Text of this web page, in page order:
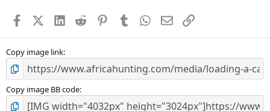
s
FacebookX (Twitter)
LinkedIn
Reddit PinterestTumblr WhatsApp
EmailLink
Copy image link
Copy image BB code